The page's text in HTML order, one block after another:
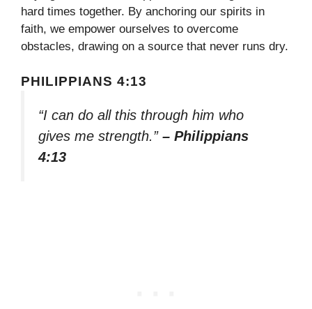
hard times together. By anchoring our spirits in
faith, we empower ourselves to overcome
obstacles, drawing on a source that never runs dry.
PHILIPPIANS 4:13
“I can do all this through him who
gives me strength.” – Philippians
4:13